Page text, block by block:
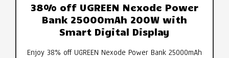
38% off UGREEN Nexode Power
Bank 25000mAh 200W with
Smart Digital Display
Enjoy 38% off UGREEN Nexode Power Bank 25000mAh